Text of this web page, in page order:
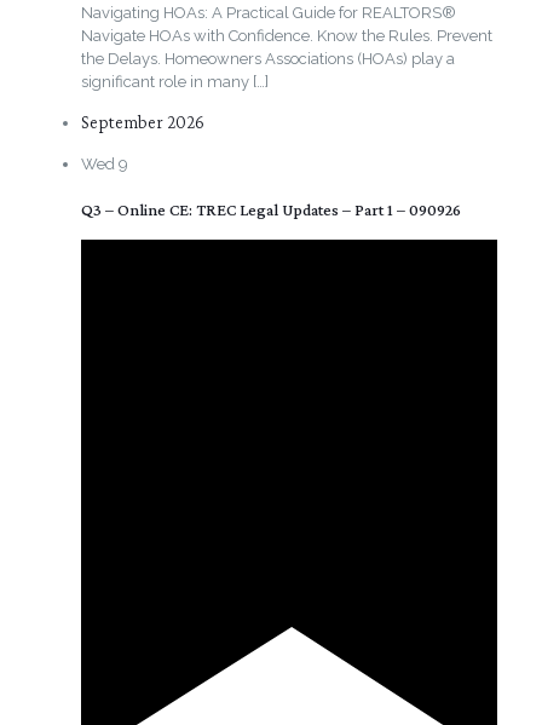
Navigating HOAs: A Practical Guide for REALTORS®
Navigate HOAs with Confidence. Know the Rules. Prevent
the Delays. Homeowners Associations (HOAs) play a
significant role in many[…]
September 2026
Wed 9
Q3 – Online CE: TREC Legal Updates – Part 1 – 090926